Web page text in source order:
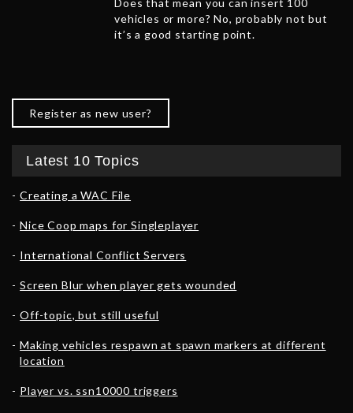
Does that mean you can insert 100
vehicles or more? No, probably not but
it’s a good starting point.
Register as new user?
Latest 10 Topics
Creating a WAC File
Nice Coop maps for Singleplayer
International Conflict Servers
Screen Blur when player gets wounded
Off-topic, but still useful
Making vehicles respawn at spawn markers at different
location
Player vs. ssn10000 triggers